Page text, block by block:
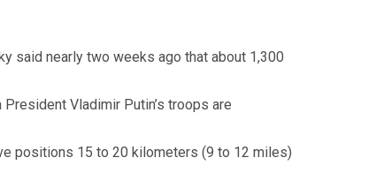
said nearly two weeks ago that about 1,300
Vladimir Putin’s troops are
positions 15 to 20 kilometers (9 to 12 miles)